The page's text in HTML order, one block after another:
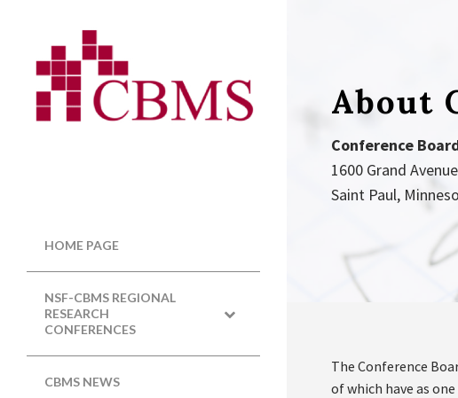
HOME PAGE
NSF-CBMS REGIONAL
RESEARCH
CONFERENCES
CBMS NEWS
About
Conference
1600 Grand Avenue
Saint Paul,
The Conference
of which have as